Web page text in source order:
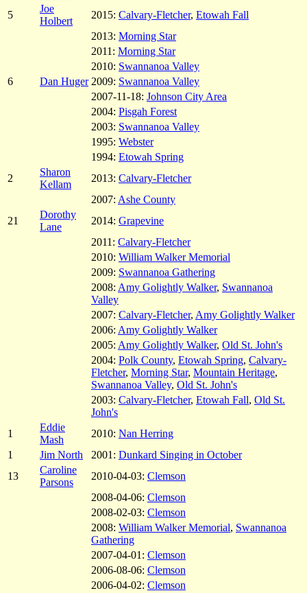
5
Joe
Holbert
2015: Calvary-Fletcher, Etowah Fall
2013: Morning Star
2011: Morning Star
2010: Swannanoa Valley
6
Dan Huger 2009: Swannanoa Valley
2007-11-18: Johnson City Area
2004: Pisgah Forest
2003: Swannanoa Valley
1995: Webster
1994: Etowah Spring
2
Sharon
Kellam
2013: Calvary-Fletcher
2007: Ashe County
21
Dorothy
Lane
2014: Grapevine
2011: Calvary-Fletcher
2010: William Walker Memorial
2009: Swannanoa Gathering
2008: Amy Golightly Walker, Swannanoa
Valley
2007: Calvary-Fletcher, Amy Golightly Walker
2006: Amy Golightly Walker
2005: Amy Golightly Walker, Old St. John's
2004: Polk County, Etowah Spring, Calvary-
Fletcher, Morning Star, Mountain Heritage,
Swannanoa Valley, Old St. John's
2003: Calvary-Fletcher, Etowah Fall, Old St.
John's
1
Eddie
Mash
2010: Nan Herring
1
Jim North 2001: Dunkard Singing in October
13
Caroline
Parsons
2010-04-03: Clemson
2008-04-06: Clemson
2008-02-03: Clemson
2008: William Walker Memorial, Swannanoa
Gathering
2007-04-01: Clemson
2006-08-06: Clemson
2006-04-02: Clemson